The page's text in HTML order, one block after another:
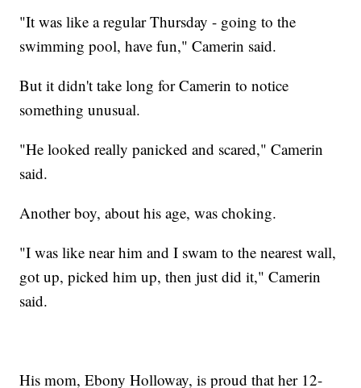
"It was like a regular Thursday - going to the
swimming pool, have fun," Camerin said.
But it didn't take long for Camerin to notice
something unusual.
"He looked really panicked and scared," Camerin
said.
Another boy, about his age, was choking.
"I was like near him and I swam to the nearest wall,
got up, picked him up, then just did it," Camerin
said.
His mom, Ebony Holloway, is proud that her 12-